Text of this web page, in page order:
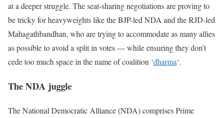
at a deeper struggle. The seat-sharing negotiations are proving to
be tricky for heavyweights like the BJP-led NDA and the RJD-led
Mahagathbandhan, who are trying to accommodate as many allies
as possible to avoid a split in votes — while ensuring they don’t
cede too much space in the name of coalition ‘dharma‘.
The NDA juggle
The National Democratic Alliance (NDA) comprises Prime